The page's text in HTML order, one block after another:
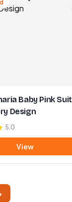
Baby Pink Suit
Design
5.0
View